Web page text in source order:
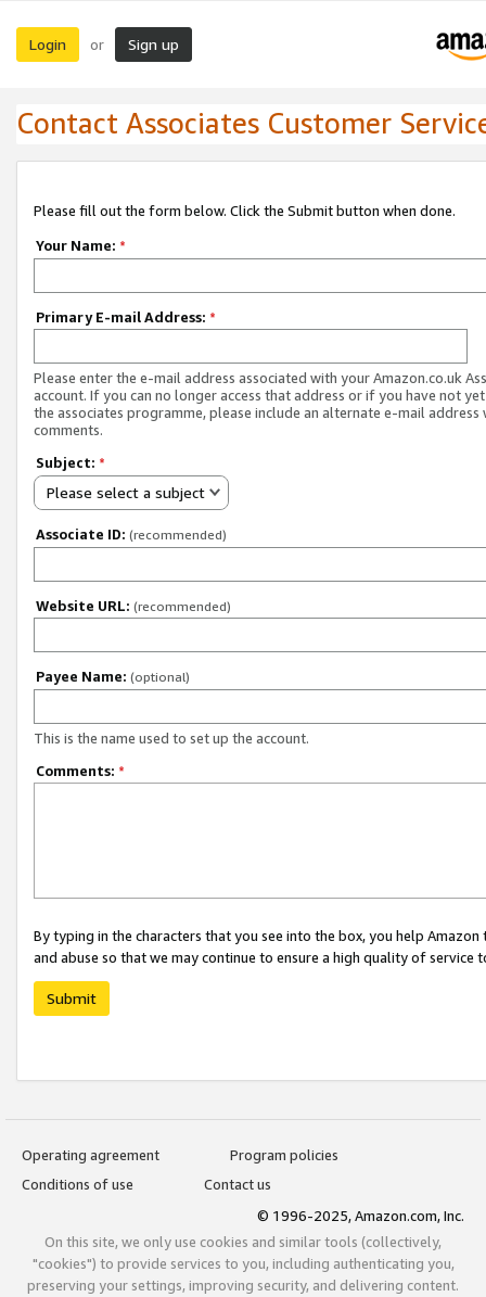
Login or Sign up
Contact Associates Customer
Please fill out the form below. Click the Submit button when done.
Your Name: *
Primary E-mail Address: *
Please enter the e-mail address associated with your Amazon.co.uk
account. If you can no longer access that address or if you have not
the associates programme, please include an alternate e-mail address
comments.
Subject: *
Please select a subject
Associate ID: (recommended)
Website URL: (recommended)
Payee Name: (optional)
This is the name used to set up the account.
Comments: *
By typing in the characters that you see into the box, you help
and abuse so that we may continue to ensure a high quality of service
Submit
Operating agreement
Program policies
Conditions of use
Contact us
© 1996-2025, Amazon.com, Inc.
On this site, we only use cookies and similar tools (collectively,
"cookies") to provide services to you, including authenticating you,
preserving your settings, improving security, and delivering content.